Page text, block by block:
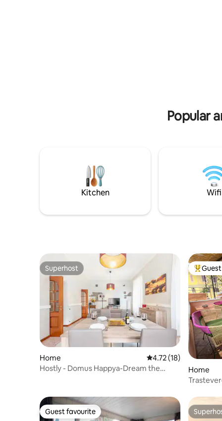
Popular
Kitchen Wifi
Superhost
Superhost
Home 4.72 out of 5 average
4.72 (18)
Hostly - Domus Happya-Dream the
Top
Home
Guest favourite
Guest favourite